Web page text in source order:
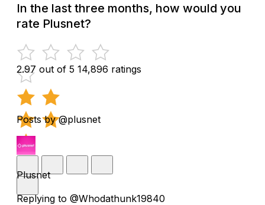
In the last three months, how would you
rate Plusnet?
2.97 out of 5 14,896 ratings
Posts by @plusnet
Plusnet
Replying to @Whodathunk19840